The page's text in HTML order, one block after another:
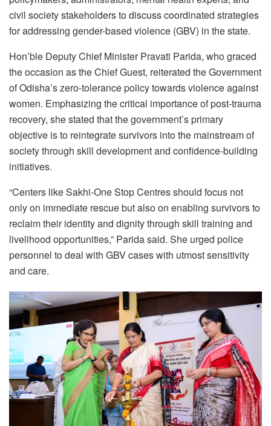
civil society stakeholders to discuss coordinated strategies
for addressing gender-based violence (GBV) in the state.
Hon’ble Deputy Chief Minister Pravati Parida, who graced
the occasion as the Chief Guest, reiterated the Government
of Odisha’s zero-tolerance policy towards violence against
women. Emphasizing the critical importance of post-trauma
recovery, she stated that the government’s primary
objective is to reintegrate survivors into the mainstream of
society through skill development and confidence-building
initiatives.
“Centers like Sakhi-One Stop Centres should focus not
only on immediate rescue but also on enabling survivors to
reclaim their identity and dignity through skill training and
livelihood opportunities,” Parida said. She urged police
personnel to deal with GBV cases with utmost sensitivity
and care.